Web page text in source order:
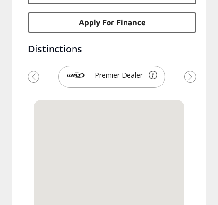
Apply For Finance
Distinctions
Premier Dealer
Previous Next